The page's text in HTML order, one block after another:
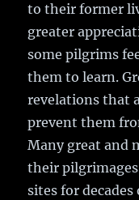
to their former
greater
some pilgrims
them to learn.
revelations that
prevent them
Many great and
their
sites for